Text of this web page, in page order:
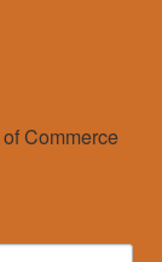
Commerce